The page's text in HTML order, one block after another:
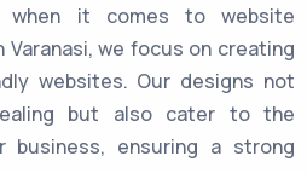
when it comes to website
we focus on creating
websites. Our designs not
but also cater to the
ensuring a strong